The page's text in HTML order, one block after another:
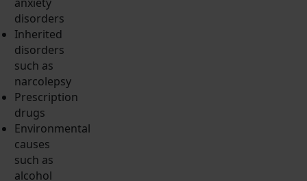
disorders
Inherited
disorders
such as
narcolepsy
Prescription
drugs
Environmental
causes
such as
alcohol